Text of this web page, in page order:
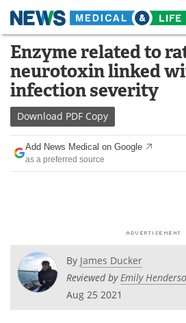
Skip
content
Medical Home
About
News
Drugs
Interviews
Videos
Health & Personal Care
Enzyme related to
neurotoxin linked
infection severity
Download PDF Copy
Add News Medical on Google
as a preferred source
By James Ducker
Reviewed byEmily
Aug 25 2021